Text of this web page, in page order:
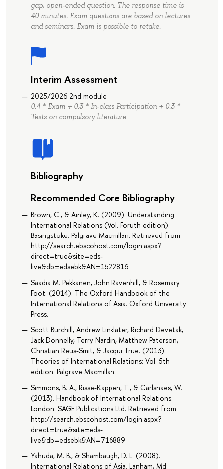
gap, open-ended question. The response time is
40 minutes. Exam questions are based on lectures
and seminars. Exam is possible to retake.
Interim Assessment
2025/2026 2nd module
0.4 * Exam + 0.3 * In-class Participation + 0.3 *
Tests on compulsory literature
Bibliography
Recommended Core Bibliography
Brown, C., & Ainley, K. (2009). Understanding
International Relations (Vol. Foruth edition).
Basingstoke: Palgrave Macmillan. Retrieved from
http://search.ebscohost.com/login.aspx?
direct=true&site=eds-
live&db=edsebk&AN=1522816
Saadia M. Pekkanen, John Ravenhill, & Rosemary
Foot. (2014). The Oxford Handbook of the
International Relations of Asia. Oxford University
Press.
Scott Burchill, Andrew Linklater, Richard Devetak,
Jack Donnelly, Terry Nardin, Matthew Paterson,
Christian Reus-Smit, & Jacqui True. (2013).
Theories of International Relations: Vol. 5th
edition. Palgrave Macmillan.
Simmons, B. A., Risse-Kappen, T., & Carlsnaes, W.
(2013). Handbook of International Relations.
London: SAGE Publications Ltd. Retrieved from
http://search.ebscohost.com/login.aspx?
direct=true&site=eds-
live&db=edsebk&AN=716889
Yahuda, M. B., & Shambaugh, D. L. (2008).
International Relations of Asia. Lanham, Md: